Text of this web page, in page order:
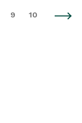
9 10